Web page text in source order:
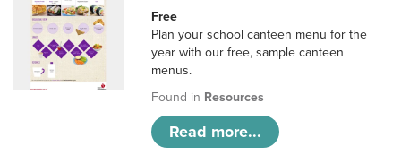
Free
Plan your school canteen menu for the
year with our free, sample canteen
menus.
Found in Resources
Read more...